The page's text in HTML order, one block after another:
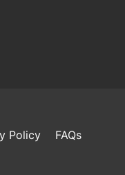
Policy FAQs